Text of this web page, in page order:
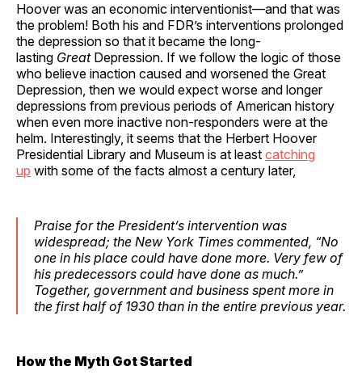
Hoover was an economic interventionist—and that was
the problem! Both his and FDR’s interventions prolonged
the depression so that it became the long-
lasting Great Depression. If we follow the logic of those
who believe inaction caused and worsened the Great
Depression, then we would expect worse and longer
depressions from previous periods of American history
when even more inactive non-responders were at the
helm. Interestingly, it seems that the Herbert Hoover
Presidential Library and Museum is at least catching
up with some of the facts almost a century later,
Praise for the President’s intervention was
widespread; the New York Times commented, “No
one in his place could have done more. Very few of
his predecessors could have done as much.”
Together, government and business spent more in
the first half of 1930 than in the entire previous year.
How the Myth Got Started